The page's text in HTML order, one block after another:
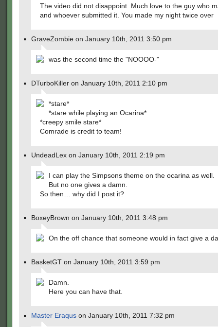
The video did not disappoint. Much love to the guy who
and whoever submitted it. You made my night twice over
GraveZombie on January 10th, 2011 3:50 pm
was the second time the "NOOOO-"
DTurboKiller on January 10th, 2011 2:10 pm
*stare*
*stare while playing an Ocarina*
*creepy smile stare*
Comrade is credit to team!
UndeadLex on January 10th, 2011 2:19 pm
I can play the Simpsons theme on the ocarina as well.
But no one gives a damn.
So then… why did I post it?
BoxeyBrown on January 10th, 2011 3:48 pm
On the off chance that someone would in fact give a
BasketGT on January 10th, 2011 3:59 pm
Damn.
Here you can have that.
Master Eraqus on January 10th, 2011 7:32 pm